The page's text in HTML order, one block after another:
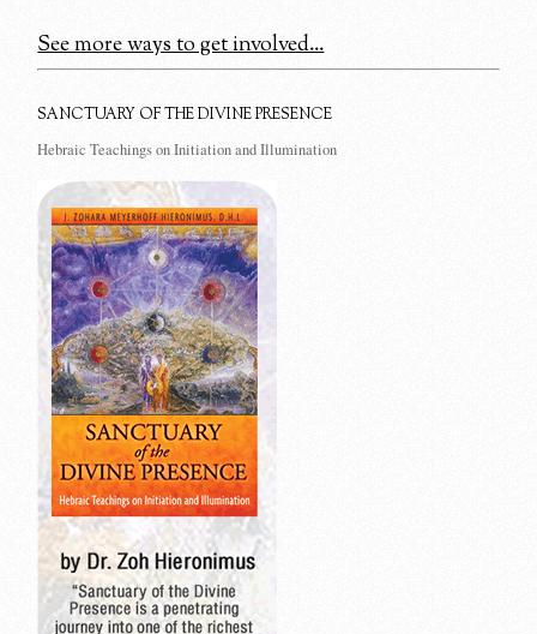
See more ways to get involved...
SANCTUARY OF THE DIVINE PRESENCE
Hebraic Teachings on Initiation and Illumination